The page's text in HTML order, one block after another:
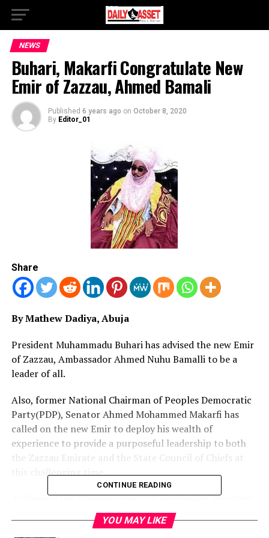
NEWS
Buhari, Makarfi Congratulate New
Emir of Zazzau, Ahmed Bamali
Published 6 years ago on October 8, 2020
By Editor_01
Share
By Mathew Dadiya, Abuja
President Muhammadu Buhari has advised the new Emir
of Zazzau, Ambassador Ahmed Nuhu Bamalli to be a
leader of all.
Also, former National Chairman of Peoples Democratic
Party(PDP), Senator Ahmed Mohammed Makarfi has
called on the new Emir to deploy his wealth of
experience to provide a purposeful leadership to both
the Zazzau Emirate and the State Council of Chiefs at
this challenging time.
Following the announcement on Wednesday, President
Buhari, in a message by his Senior Special Assistant,
Media and Publicity, Garba, Shehu, to the new Emir, said
CONTINUE READING
YOU MAY LIKE